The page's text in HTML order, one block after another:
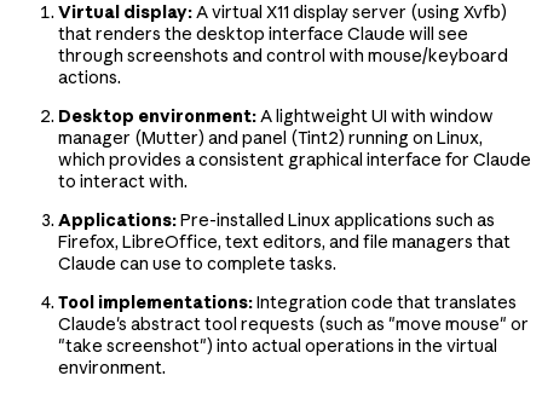
Virtual display:A virtual X11 display server (using Xvfb)
that renders the desktop interface Claude will see
through screenshots and control with mouse/keyboard
actions.
Desktop environment:A lightweight UI with window
manager (Mutter) and panel (Tint2) running on Linux,
which provides a consistent graphical interface for Claude
to interact with.
Applications:Pre-installed Linux applications such as
Firefox, LibreOffice, text editors, and file managers that
Claude can use to complete tasks.
Tool implementations:Integration code that translates
Claude's abstract tool requests (such as "move mouse" or
"take screenshot") into actual operations in the virtual
environment.